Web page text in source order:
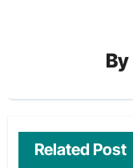
By
Related Post